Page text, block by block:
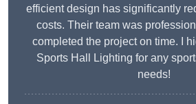
efficient design has significantly
costs. Their team was
completed the project on time. I
Sports Hall Lighting for any
needs!